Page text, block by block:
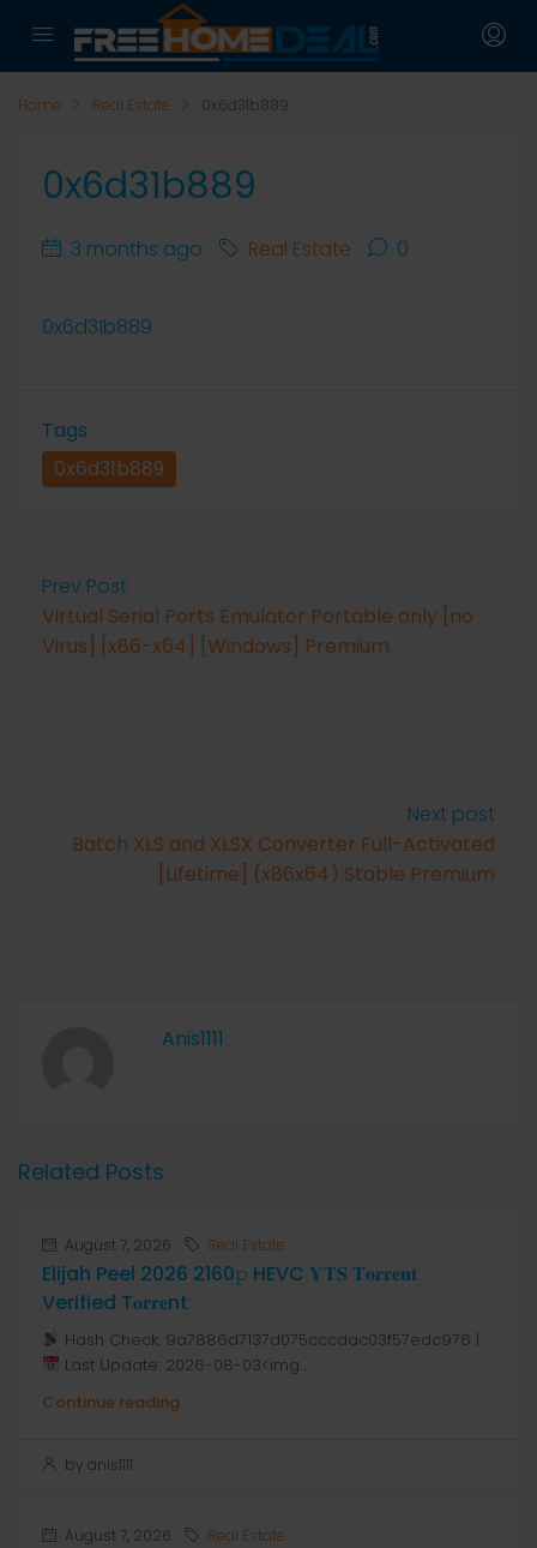
Home Real Estate 0x6d31b889
0x6d31b889
3 months ago Real Estate 0
0x6d31b889
Tags
0x6d31b889
Prev Post
Virtual Serial Ports Emulator Portable only [no
Virus] [x86-x64] [Windows] Premium
Next post
Batch XLS and XLSX Converter Full-Activated
[Lifetime] (x86x64) Stable Premium
Anis1111
Related Posts
August 7, 2026 Real Estate
Elijah Peel 2026 2160𝚙 HEVC 𝐘𝐓𝐒 𝐓𝐨𝐫𝐫𝐞𝐧𝐭
Verified T𝐨𝐫𝐫𝐞nt
Hash Check: 9a7886d7137d075cccdac03f57edc976 |
Last Update: 2026-08-03<img...
Continue reading
by anis1111
August 7, 2026 Real Estate